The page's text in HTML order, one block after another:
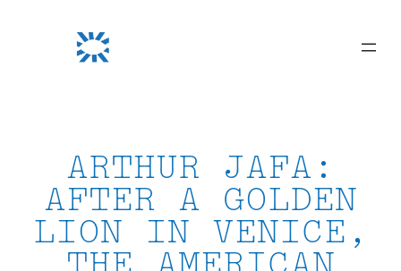
ARTHUR JAFA:
AFTER A GOLDEN
LION IN VENICE,